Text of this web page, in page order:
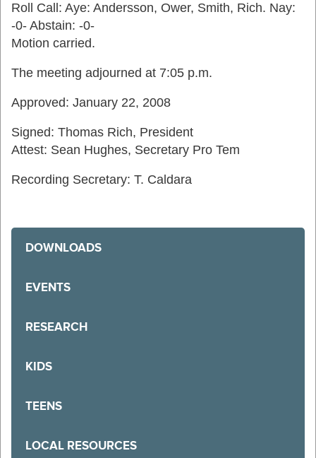
Roll Call: Aye: Andersson, Ower, Smith, Rich. Nay:
-0- Abstain: -0-
Motion carried.
The meeting adjourned at 7:05 p.m.
Approved: January 22, 2008
Signed: Thomas Rich, President
Attest: Sean Hughes, Secretary Pro Tem
Recording Secretary: T. Caldara
DOWNLOADS
EVENTS
RESEARCH
KIDS
TEENS
LOCAL RESOURCES